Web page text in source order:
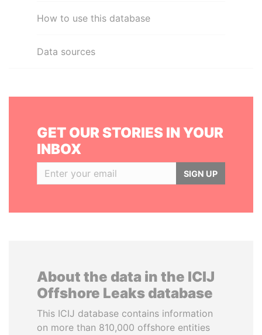
How to use this database
Data sources
GET OUR STORIES IN YOUR
INBOX
SIGN UP
About the data in the ICIJ
Offshore Leaks database
This ICIJ database contains information
on more than 810,000 offshore entities